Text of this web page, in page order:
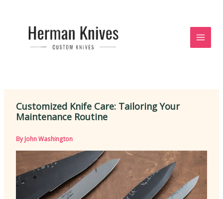
Customized Knife Care: Tailoring Your
Maintenance Routine
ByJohn Washington